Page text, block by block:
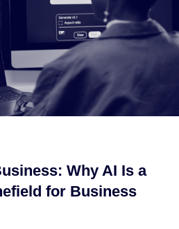
Why AI Is a
for Business